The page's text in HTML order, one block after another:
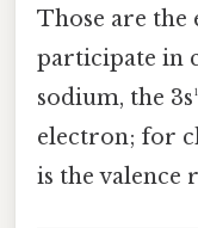
Those are
participate in
sodium, the
electron; for
is the valence